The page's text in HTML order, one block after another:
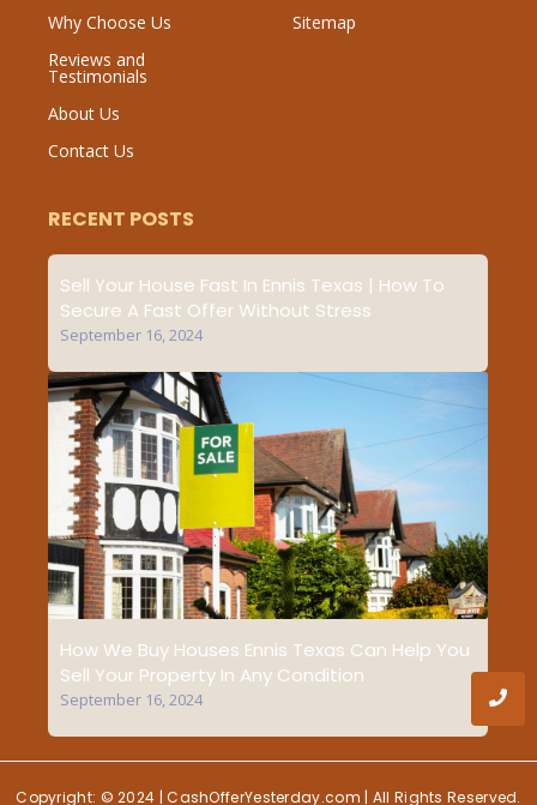
Why Choose Us
Reviews and
Testimonials
About Us
Contact Us
Sitemap
RECENT POSTS
Sell Your House Fast In Ennis Texas | How To
Secure A Fast Offer Without Stress
September 16, 2024
How We Buy Houses Ennis Texas Can Help You
Sell Your Property In Any Condition
September 16, 2024
Copyright: © 2024 | CashOfferYesterday.com | All Rights Reserved.